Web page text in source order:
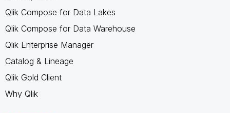
Qlik Compose for Data Lakes
Qlik Compose for Data Warehouse
Qlik Enterprise Manager
Catalog & Lineage
Qlik Gold Client
Why Qlik